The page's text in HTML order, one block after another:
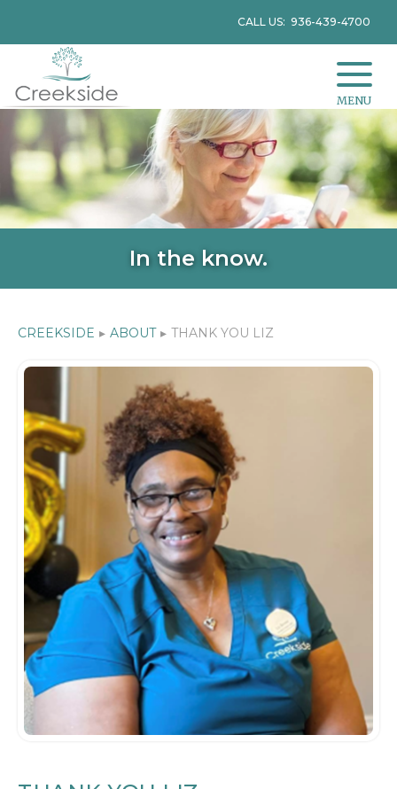
CALL US: 936-439-4700
MENU
In the know.
CREEKSIDE ▸ ABOUT ▸ THANK YOU LIZ